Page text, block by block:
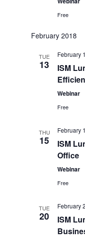
Free
February 2018
TUE
13
February
ISM
Webinar
Free
THU
15
February
ISM
Office
Webinar
Free
TUE
20
February
ISM